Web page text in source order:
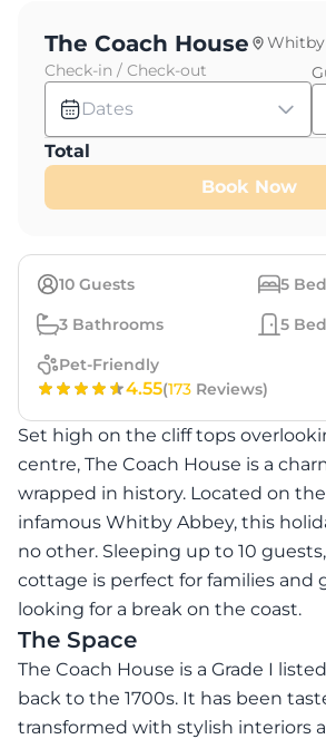
10 Guests 5
3 Bathrooms 5
Pet-Friendly
4.55(173 Reviews)
Set high on the cliff tops
centre, The Coach House is a
wrapped in history. Located on
infamous Whitby Abbey, this
no other. Sleeping up to 10
cottage is perfect for families and
looking for a break on the coast.
The Space
The Coach House is a Grade I
back to the 1700s. It has been
transformed with stylish interiors
The Coach House
Whitby
Check-in / Check-out
Dates
Total
Book Now